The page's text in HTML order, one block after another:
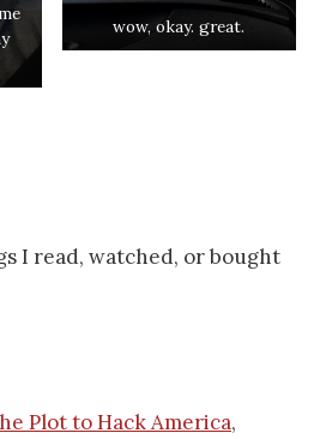
wow, okay. great.
I read, watched, or bought
Plot to Hack America,